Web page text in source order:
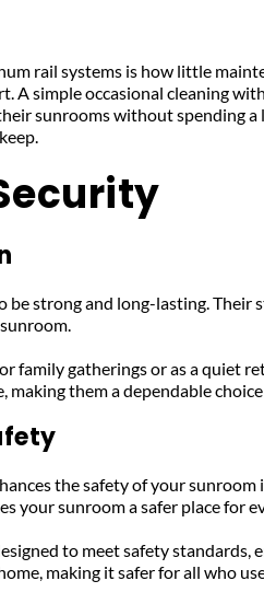
rail systems is how little
A simple occasional cleaning
sunrooms without spending
strong and long-lasting.
family gatherings or as a quiet
them a dependable
the safety of your
your sunroom a safer place for
to meet safety
making it safer for all who